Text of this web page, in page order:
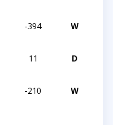
-394 W
11 D
-210 W